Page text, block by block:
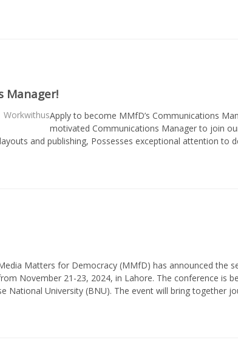
Manager!
WorkwithusApply to become MMfD’s Communications
motivated Communications Manager to join
and publishing, Possesses exceptional attention to
Matters for Democracy (MMfD) has announced the
November 21-23, 2024, in Lahore. The conference is
National University (BNU). The event will bring together